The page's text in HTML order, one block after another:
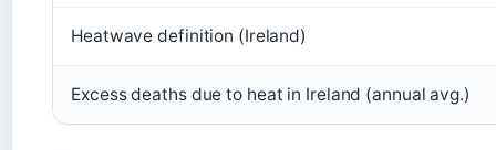
Heatwave definition (Ireland)
Excess deaths due to heat in Ireland (annual avg.)